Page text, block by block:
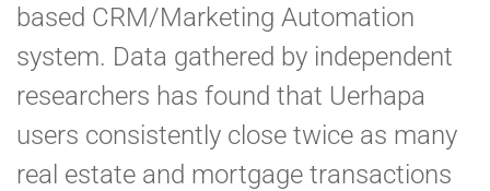
based CRM/Marketing Automation
system. Data gathered by independent
researchers has found that Uerhapa
users consistently close twice as many
real estate and mortgage transactions